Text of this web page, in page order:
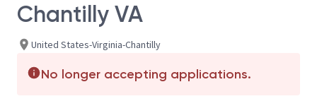
Chantilly VA
United States-Virginia-Chantilly
No longer accepting applications.